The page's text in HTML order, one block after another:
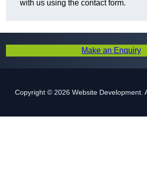
with us using the contact form.
Make an Enquiry
Copyright © 2026 Website Development.